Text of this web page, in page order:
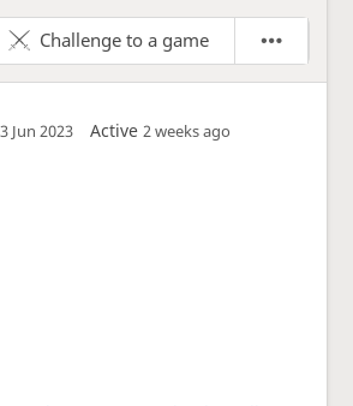
Challenge to a game
Jun 2023 Active2 weeks ago